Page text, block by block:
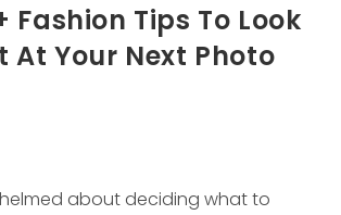
Fashion Tips To Look
At Your Next Photo
about deciding what to